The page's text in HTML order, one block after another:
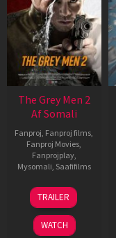
The Grey Men 2
Af Somali
Fanproj Fanproj films
Fanproj Movies
Fanprojplay,
Mysomali Saafifilms
25
Jan
2025
TRAILER
WATCH